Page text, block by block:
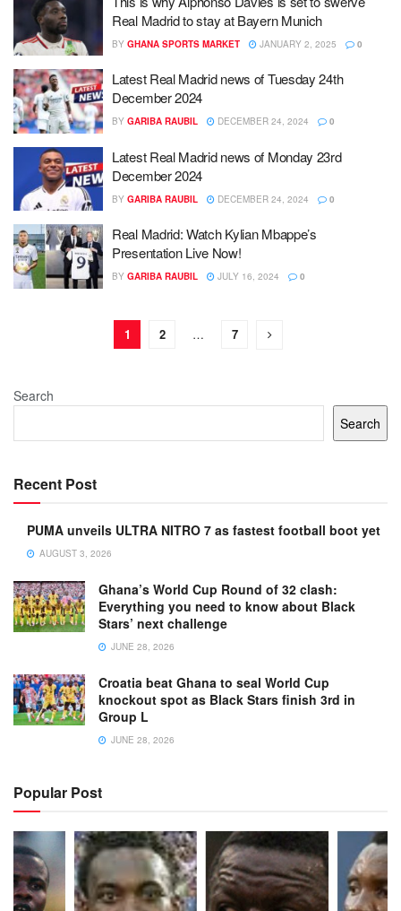
Real Madrid to stay at Bayern Munich
BY GHANA SPORTS MARKET JANUARY 2, 2025 0
Latest Real Madrid news of Tuesday 24th
December 2024
BY GARIBA RAUBIL DECEMBER 24, 2024 0
Latest Real Madrid news of Monday 23rd
December 2024
BY GARIBA RAUBIL DECEMBER 24, 2024 0
Real Madrid: Watch Kylian Mbappe’s
Presentation Live Now!
BY GARIBA RAUBIL JULY 16, 2024 0
1 2 … 7
Search
Search
Recent Post
PUMA unveils ULTRA NITRO 7 as fastest football boot yet
AUGUST 3, 2026
Ghana’s World Cup Round of 32 clash:
Everything you need to know about Black
Stars’ next challenge
JUNE 28, 2026
Croatia beat Ghana to seal World Cup
knockout spot as Black Stars finish 3rd in
Group L
JUNE 28, 2026
Popular Post